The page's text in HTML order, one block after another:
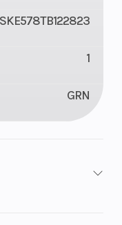
1
GRN